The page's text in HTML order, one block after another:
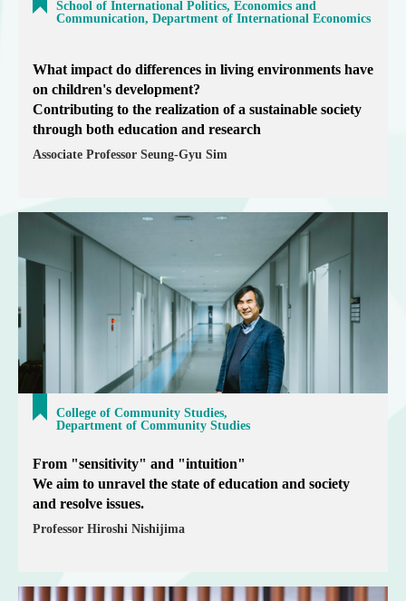
School of International Politics, Economics and
Communication, Department of International Economics
What impact do differences in living environments have
on children's development?
Contributing to the realization of a sustainable society
through both education and research
Associate Professor Seung-Gyu Sim
College of Community Studies,
Department of Community Studies
From "sensitivity" and "intuition"
We aim to unravel the state of education and society
and resolve issues.
Professor Hiroshi Nishijima